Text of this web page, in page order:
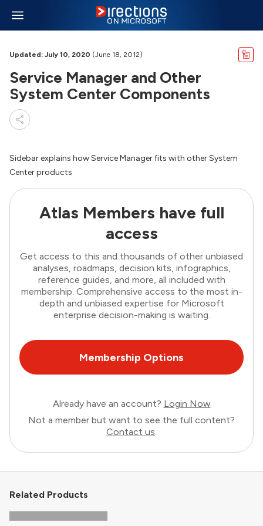
Updated: July 10, 2020 (June 18, 2012)
Service Manager and Other
System Center Components
Sidebar explains how Service Manager fits with other System
Center products
Atlas Members have full
access
Get access to this and thousands of other unbiased
analyses, roadmaps, decision kits, infographics,
reference guides, and more, all included with
membership. Comprehensive access to the most in-
depth and unbiased expertise for Microsoft
enterprise decision-making is waiting.
Membership Options
Already have an account? Login Now
Not a member but want to see the full content?
Contact us.
Related Products